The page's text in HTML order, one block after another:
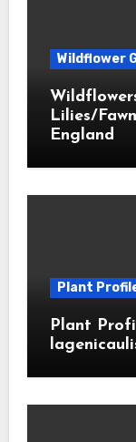
Wildflower
Lilies/
England
Plant
Plant